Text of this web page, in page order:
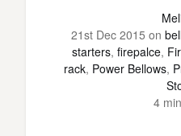
21st Dec 2015 on
starters, firepalce,
rack, Power Bellows,
4